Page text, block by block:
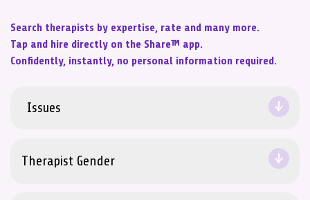
Search therapists by expertise, rate and many more.
Tap and hire directly on the Share™ app.
Confidently, instantly, no personal information required.
Issues